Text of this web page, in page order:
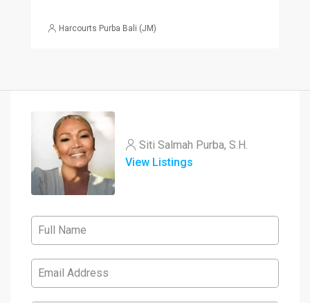
Harcourts Purba Bali (JM)
Siti Salmah Purba, S.H.
View Listings